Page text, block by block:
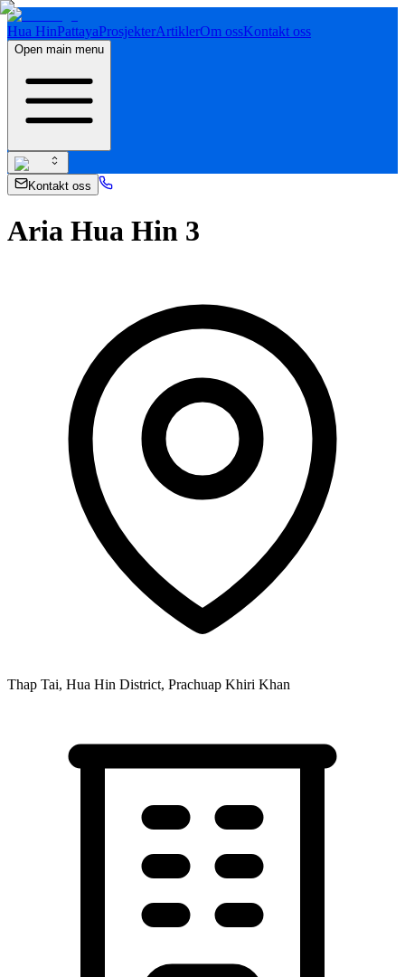
Hua HinPattayaProsjekterArtiklerOm ossKontakt oss
Open main menu
Kontakt oss
Aria Hua Hin 3
Thap Tai, Hua Hin District, Prachuap Khiri Khan